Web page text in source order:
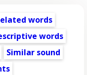
words
words
Similar sound